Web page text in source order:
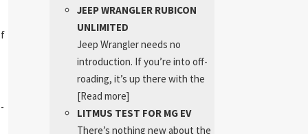
JEEP WRANGLER RUBICON
UNLIMITED
Jeep Wrangler needs no
introduction. If you’re into off-
roading, it’s up there with the
[Read more]
LITMUS TEST FOR MG EV
There’s nothing new about the